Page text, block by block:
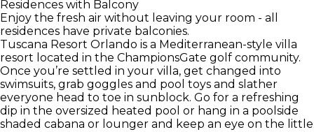
Residences with Balcony
Enjoy the fresh air without leaving your room - all
residences have private balconies.
Tuscana Resort Orlando is a Mediterranean-style villa
resort located in the ChampionsGate golf community.
Once you’re settled in your villa, get changed into
swimsuits, grab goggles and pool toys and slather
everyone head to toe in sunblock. Go for a refreshing
dip in the oversized heated pool or hang in a poolside
shaded cabana or lounger and keep an eye on the little